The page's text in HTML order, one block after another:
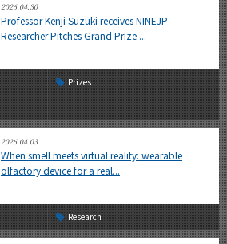
2026.04.30
Professor Kenji Suzuki receives NINEJP
Researcher Pitches Grand Prize ...
Prizes
2026.04.03
When smell meets virtual reality: wearable
olfactory device for a real...
Research